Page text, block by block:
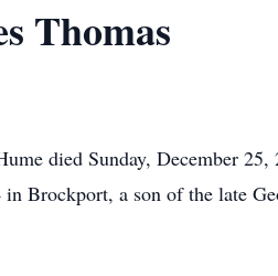
Thomas
died Sunday, December
Brockport, a son of the late